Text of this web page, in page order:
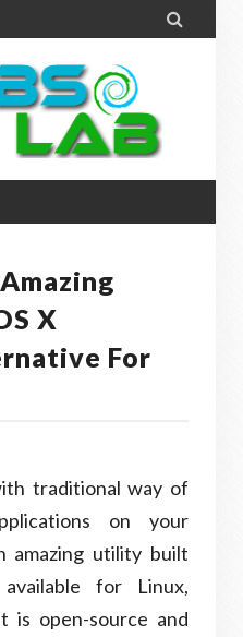

X
For
traditional way of
on your
amazing utility built
for Linux,
is open-source and